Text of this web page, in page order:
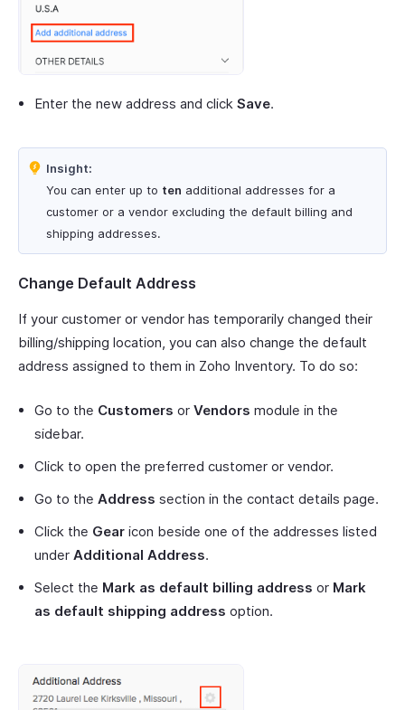
Enter the new address and click Save.
Insight:
You can enter up to ten additional addresses for a
customer or a vendor excluding the default billing and
shipping addresses.
Change Default Address
If your customer or vendor has temporarily changed their
billing/shipping location, you can also change the default
address assigned to them in Zoho Inventory. To do so:
Go to the Customers or Vendors module in the
sidebar.
Click to open the preferred customer or vendor.
Go to the Address section in the contact details page.
Click the Gear icon beside one of the addresses listed
under Additional Address.
Select the Mark as default billing address or Mark
as default shipping address option.